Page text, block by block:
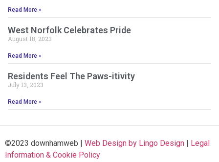
Read More »
West Norfolk Celebrates Pride
August 18, 2023
Read More »
Residents Feel The Paws-itivity
July 13, 2023
Read More »
©2023 downhamweb | Web Design by Lingo Design | Legal
Information & Cookie Policy